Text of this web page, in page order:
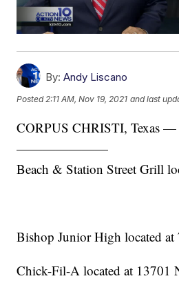
By: Andy Liscano
Posted 2:11 AM, Nov 19, 2021 and last
CORPUS CHRISTI, Texas —
———————
Beach & Station Street Grill
Bishop Junior High located at
Chick-Fil-A located at 13701